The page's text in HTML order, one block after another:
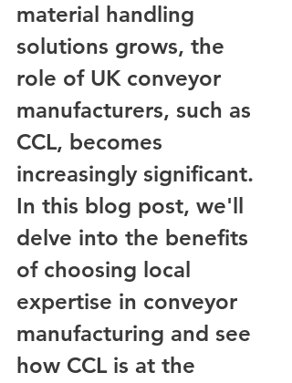
material handling
solutions grows, the
role of UK conveyor
manufacturers, such as
CCL, becomes
increasingly significant.
In this blog post, we'll
delve into the benefits
of choosing local
expertise in conveyor
manufacturing and see
how CCL is at the